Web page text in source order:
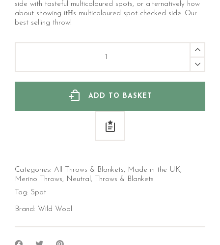
side with tasteful multicoloured spots, or alternatively how
about showing itНs multicoloured spot-checked side. Our
best selling throw!
Lambswool
ADD TO BASKET
Categories: All Throws & Blankets, Made in the UK,
Merino Throws, Neutral,
Throws & Blankets
Tag: Spot
Brand: Wild Wool